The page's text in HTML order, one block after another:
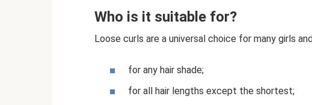
Who is it suitable for?
Loose curls are a universal choice for many girls
for any hair shade;
for all hair lengths except the shortest;